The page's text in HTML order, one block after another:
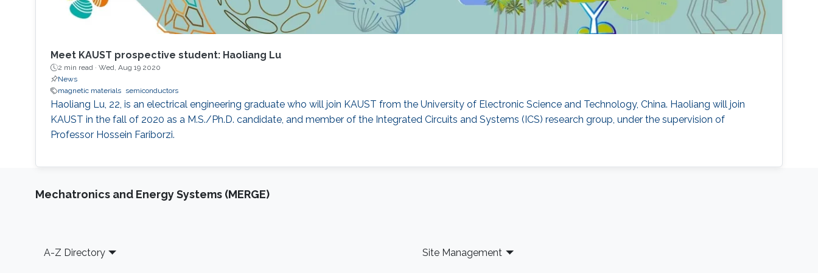
Meet KAUST prospective student: Haoliang Lu
2 min read · Wed, Aug 19 2020
News
magnetic materials
semiconductors
Haoliang Lu, 22, is an electrical engineering graduate who will join KAUST from the University of Electronic Science and Technology, China. Haoliang will join
KAUST in the fall of 2020 as a M.S./Ph.D. candidate, and member of the Integrated Circuits and Systems (ICS) research group, under the supervision of
Professor Hossein Fariborzi.
Mechatronics and Energy Systems (MERGE)
Footer
A-Z Directory Site Management